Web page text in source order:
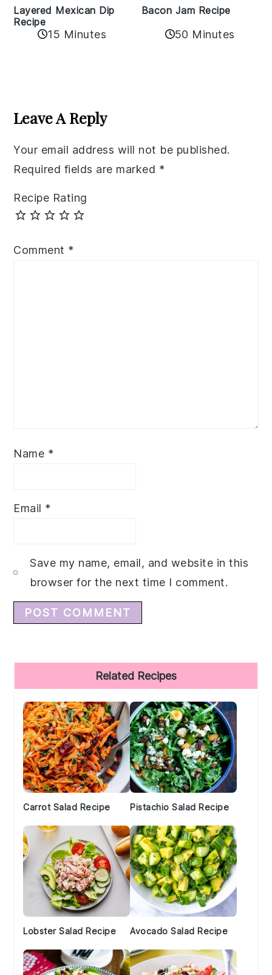
Layered Mexican Dip
Recipe
15 Minutes
Bacon Jam Recipe
50 Minutes
Interactions
Leave A Reply
Your email address will not be published.
Required fields are marked *
Recipe Rating
Comment *
Name *
Email *
Save my name, email, and website in this
browser for the next time I comment.
Sidebar
Related Recipes
Carrot Salad Recipe Pistachio Salad Recipe
Lobster Salad Recipe Avocado Salad Recipe